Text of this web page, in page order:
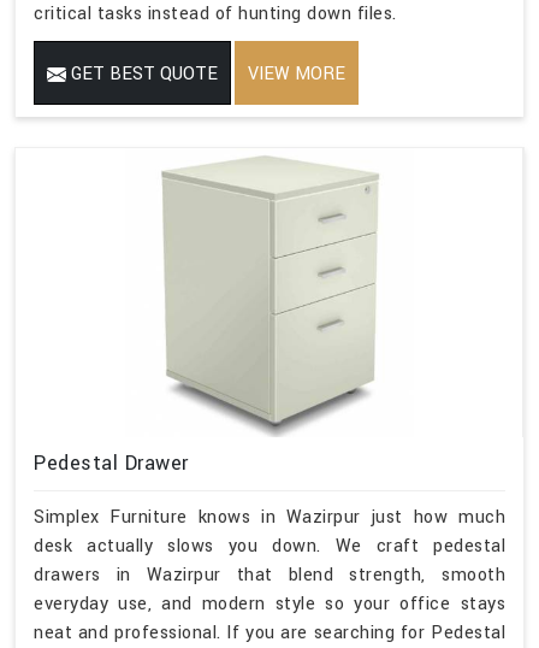
critical tasks instead of hunting down files.
GET BEST QUOTE VIEW MORE
Pedestal Drawer
Simplex Furniture knows in Wazirpur just how much
desk actually slows you down. We craft pedestal
drawers in Wazirpur that blend strength, smooth
everyday use, and modern style so your office stays
neat and professional. If you are searching for Pedestal